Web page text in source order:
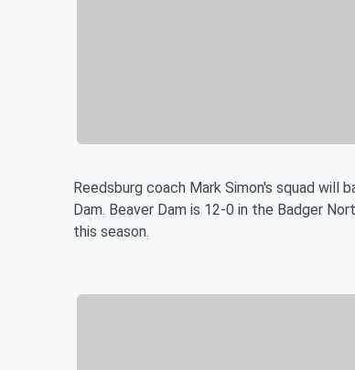
Reedsburg coach Mark Simon's squad
Dam. Beaver Dam is 12-0 in the Badger
this season.